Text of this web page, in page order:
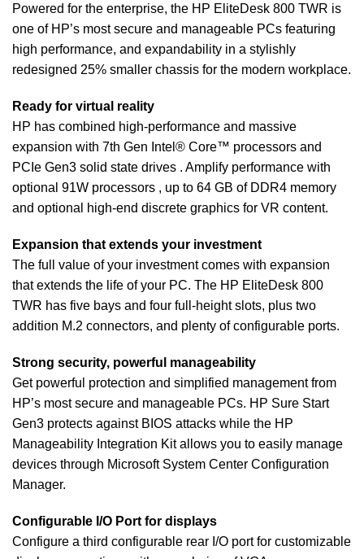
Powered for the enterprise, the HP EliteDesk 800 TWR is
one of HP’s most secure and manageable PCs featuring
high performance, and expandability in a stylishly
redesigned 25% smaller chassis for the modern workplace.
Ready for virtual reality
HP has combined high-performance and massive
expansion with 7th Gen Intel® Core™ processors and
PCIe Gen3 solid state drives . Amplify performance with
optional 91W processors , up to 64 GB of DDR4 memory
and optional high-end discrete graphics for VR content.
Expansion that extends your investment
The full value of your investment comes with expansion
that extends the life of your PC. The HP EliteDesk 800
TWR has five bays and four full-height slots, plus two
addition M.2 connectors, and plenty of configurable ports.
Strong security, powerful manageability
Get powerful protection and simplified management from
HP’s most secure and manageable PCs. HP Sure Start
Gen3 protects against BIOS attacks while the HP
Manageability Integration Kit allows you to easily manage
devices through Microsoft System Center Configuration
Manager.
Configurable I/O Port for displays
Configure a third configurable rear I/O port for customizable